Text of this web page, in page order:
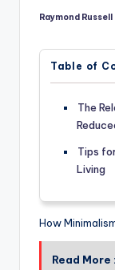
Posted
Raymond Russell
Table of
The
Tips
Living
How
Read More :